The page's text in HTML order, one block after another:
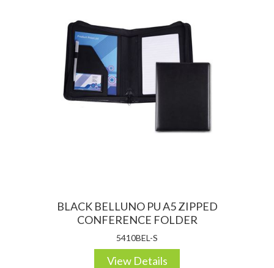
BLACK BELLUNO PU A5 ZIPPED
CONFERENCE FOLDER
5410BEL-S
View Details